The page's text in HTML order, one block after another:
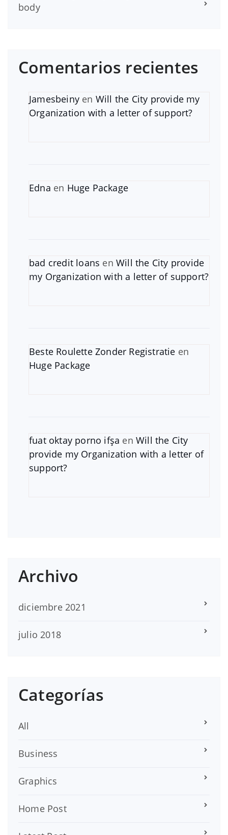
body
Comentarios recientes
Jamesbeiny en Will the City provide my
Organization with a letter of support?
Edna en Huge Package
bad credit loans enWill the City provide
my Organization with a letter of support?
Beste Roulette Zonder Registratie en
Huge Package
fuat oktay porno ifşa enWill the City
provide my Organization with a letter of
support?
Archivo
diciembre 2021
julio 2018
Categorías
All
Business
Graphics
Home Post